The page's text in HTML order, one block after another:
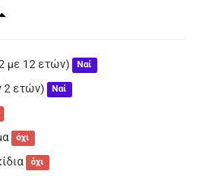
με 12 ετών) Ναί
2 ετών) Ναί
όχι
όχι